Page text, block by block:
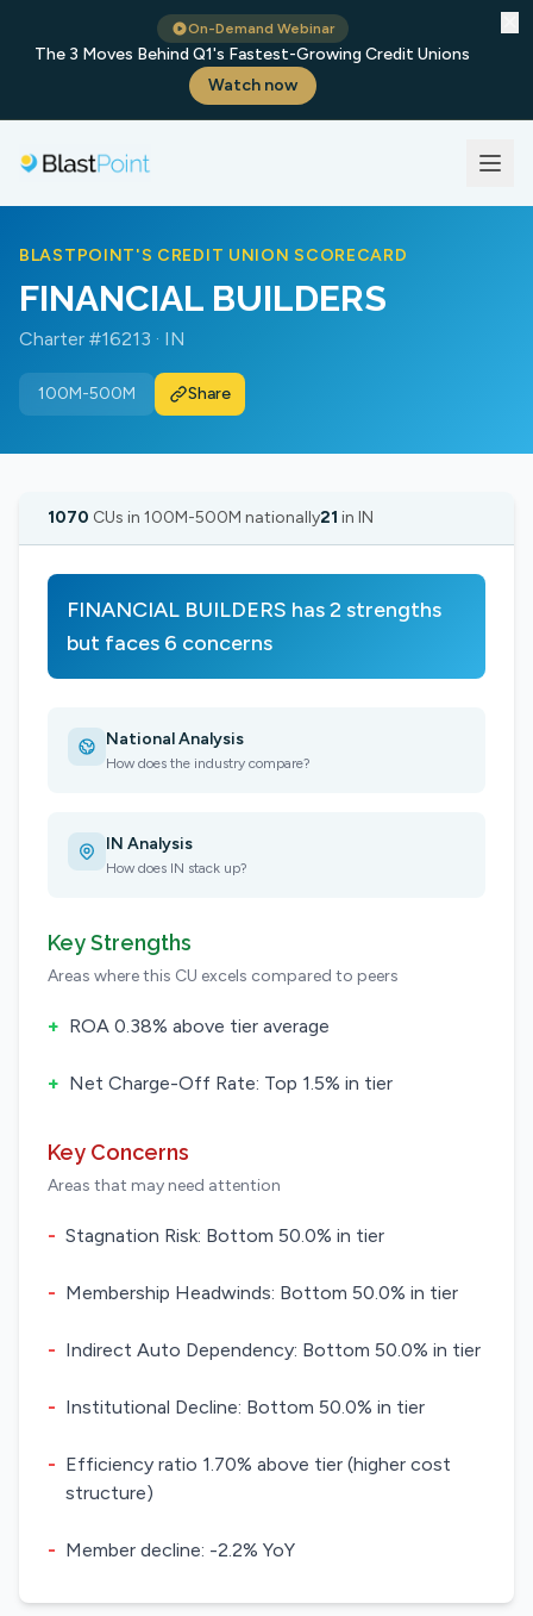
On-Demand Webinar
The 3 Moves Behind Q1's Fastest-Growing Credit Unions
Watch now
BLASTPOINT'S CREDIT UNION SCORECARD
FINANCIAL BUILDERS
Charter #16213 · IN
100M-500M Share
1070 CUs in 100M-500M nationally21 in IN
FINANCIAL BUILDERS has 2 strengths
but faces 6 concerns
National Analysis
How does the industry compare?
IN Analysis
How does IN stack up?
Key Strengths
Areas where this CU excels compared to peers
+ ROA 0.38% above tier average
+ Net Charge-Off Rate: Top 1.5% in tier
Key Concerns
Areas that may need attention
- Stagnation Risk: Bottom 50.0% in tier
- Membership Headwinds: Bottom 50.0% in tier
- Indirect Auto Dependency: Bottom 50.0% in tier
- Institutional Decline: Bottom 50.0% in tier
- Efficiency ratio 1.70% above tier (higher cost
structure)
- Member decline: -2.2% YoY